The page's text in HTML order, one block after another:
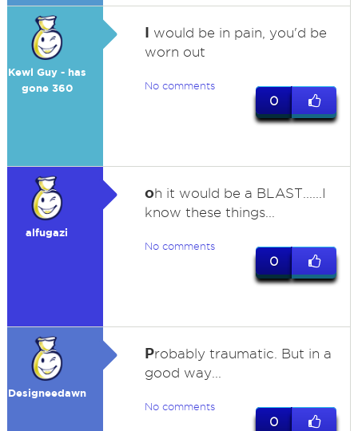
Kewl Guy - has
gone 360
I would be in pain, you'd be
worn out
No comments
0
alfugazi
oh it would be a BLAST......I
know these things...
No comments
0
Designeedawn
Probably traumatic. But in a
good way...
No comments
0